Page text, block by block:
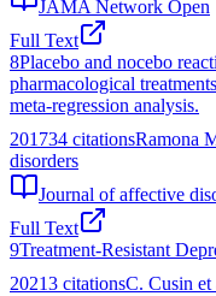
JAMA Network Open
Full Text
8Placebo and nocebo
pharmacological
meta-regression analysis.
201734 citationsRamona
disorders
Journal of affective
Full Text
9Treatment-Resistant
20213 citationsC. Cusin et